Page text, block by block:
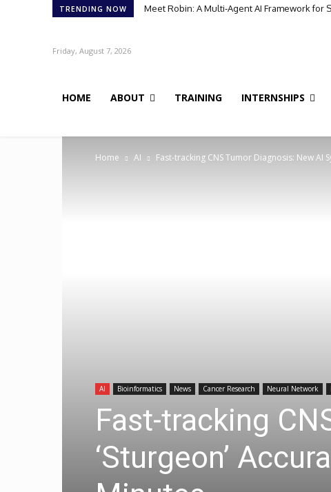
TRENDING NOW Meet Robin: A Multi-Agent AI Framework for
Friday, August 7, 2026
HOME ABOUT TRAINING INTERNSHIPS
Home AI Fast-tracking CNS Tumor Diagnosis: New AI
AI Bioinformatics News Cancer Research Neural Network
Fast-tracking
‘Sturgeon’